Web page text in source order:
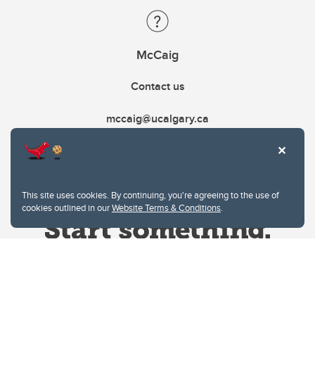
This site uses cookies. By continuing, you're agreeing to the use of
cookies outlined in ourWebsite Terms & Conditions.
McCaig
Contact us
mccaig@ucalgary.ca